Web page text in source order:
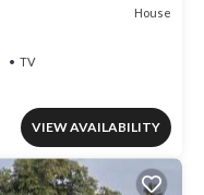
House
TV
VIEW AVAILABILITY